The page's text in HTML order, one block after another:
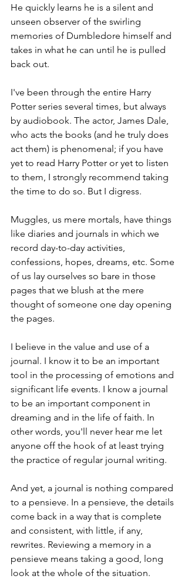
He quickly learns he is a silent and
unseen observer of the swirling
memories of Dumbledore himself and
takes in what he can until he is pulled
back out.
I've been through the entire Harry
Potter series several times, but always
by audiobook. The actor, James Dale,
who acts the books (and he truly does
act them) is phenomenal; if you have
yet to read Harry Potter or yet to listen
to them, I strongly recommend taking
the time to do so. But I digress.
Muggles, us mere mortals, have things
like diaries and journals in which we
record day-to-day activities,
confessions, hopes, dreams, etc. Some
of us lay ourselves so bare in those
pages that we blush at the mere
thought of someone one day opening
the pages.
I believe in the value and use of a
journal. I know it to be an important
tool in the processing of emotions and
significant life events. I know a journal
to be an important component in
dreaming and in the life of faith. In
other words, you'll never hear me let
anyone off the hook of at least trying
the practice of regular journal writing.
And yet, a journal is nothing compared
to a pensieve. In a pensieve, the details
come back in a way that is complete
and consistent, with little, if any,
rewrites. Reviewing a memory in a
pensieve means taking a good, long
look at the whole of the situation.